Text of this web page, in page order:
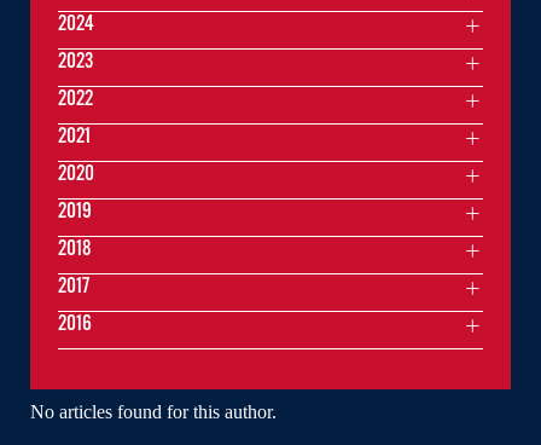
No articles found for this author.
2024
2023
2022
2021
2020
2019
2018
2017
2016